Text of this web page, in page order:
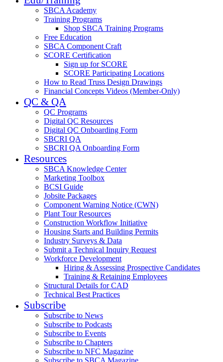
SBCA Academy
Training Programs
Shop SBCA Training Programs
Free Education
SBCA Component Craft
SCORE Certification
Sign up for SCORE
SCORE Participating Locations
How to Read Truss Design Drawings
Financial Concepts Videos (Member-Only)
QC & QA
QC Programs
Digital QC Resources
Digital QC Onboarding Form
SBCRI QA
SBCRI QA Onboarding Form
Resources
SBCA Knowledge Center
Marketing Toolbox
BCSI Guide
Jobsite Packages
Component Warning Notice (CWN)
Plant Tour Resources
Construction Workflow Initiative
Housing Starts and Building Permits
Industry Surveys & Data
Submit a Technical Inquiry Request
Workforce Development
Hiring & Assessing Prospective Candidates
Training & Retaining Employees
Structural Details for CAD
Technical Best Practices
Subscribe
Subscribe to News
Subscribe to Podcasts
Subscribe to Events
Subscribe to Chapters
Subscribe to NFC Magazine
Subscribe to SBCA Magazine